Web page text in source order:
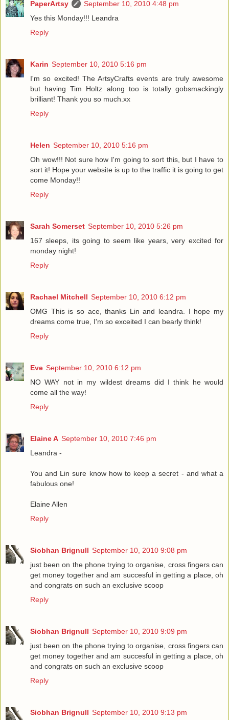
PaperArtsy
September 10, 2010 4:48 pm
Yes this Monday!!! Leandra
Reply
Karin September 10, 2010 5:16 pm
I'm so excited! The ArtsyCrafts events are truly awesome
but having Tim Holtz along too is totally gobsmackingly
brilliant! Thank you so much.xx
Reply
Helen September 10, 2010 5:16 pm
Oh wow!!! Not sure how I'm going to sort this, but I have to
sort it! Hope your website is up to the traffic it is going to get
come Monday!!
Reply
Sarah Somerset September 10, 2010 5:26 pm
167 sleeps, its going to seem like years, very excited for
monday night!
Reply
Rachael Mitchell September 10, 2010 6:12 pm
OMG This is so ace, thanks Lin and leandra. I hope my
dreams come true, I'm so exceited I can bearly think!
Reply
Eve September 10, 2010 6:12 pm
NO WAY not in my wildest dreams did I think he would
come all the way!
Reply
Elaine A September 10, 2010 7:46 pm
Leandra -
You and Lin sure know how to keep a secret - and what a
fabulous one!
Elaine Allen
Reply
Siobhan Brignull September 10, 2010 9:08 pm
just been on the phone trying to organise, cross fingers can
get money together and am succesful in getting a place, oh
and congrats on such an exclusive scoop
Reply
Siobhan Brignull September 10, 2010 9:09 pm
just been on the phone trying to organise, cross fingers can
get money together and am succesful in getting a place, oh
and congrats on such an exclusive scoop
Reply
Siobhan Brignull September 10, 2010 9:13 pm